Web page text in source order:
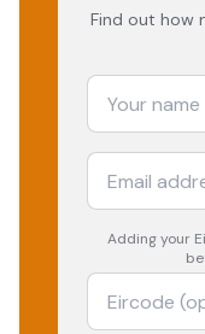
Find out how
Adding your